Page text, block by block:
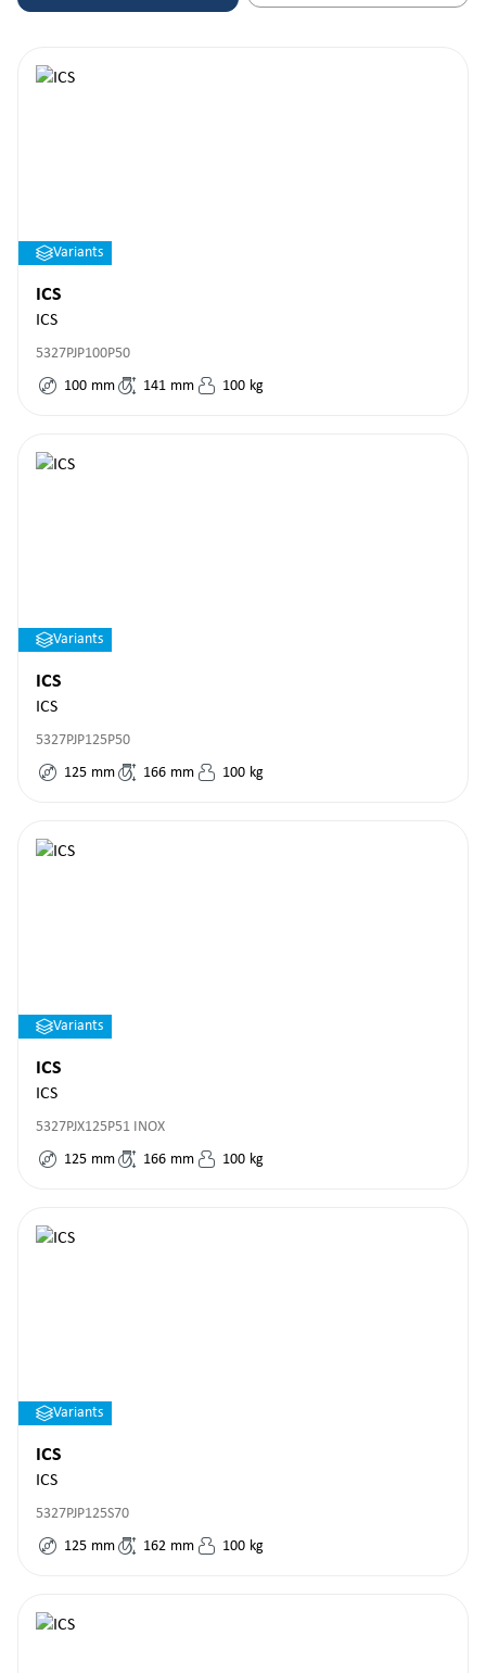
Variants
ICS
ICS
5327PJP100P50
100 mm 141 mm 100 kg
Variants
ICS
ICS
5327PJP125P50
125 mm 166 mm 100 kg
Variants
ICS
ICS
5327PJX125P51 INOX
125 mm 166 mm 100 kg
Variants
ICS
ICS
5327PJP125S70
125 mm 162 mm 100 kg